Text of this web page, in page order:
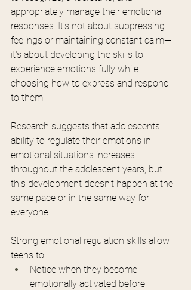
appropriately manage their emotional
responses. It's not about suppressing
feelings or maintaining constant calm—
it's about developing the skills to
experience emotions fully while
choosing how to express and respond
to them.
Research suggests that adolescents'
ability to regulate their emotions in
emotional situations increases
throughout the adolescent years, but
this development doesn't happen at the
same pace or in the same way for
everyone.
Strong emotional regulation skills allow
teens to:
Notice when they become
emotionally activated before